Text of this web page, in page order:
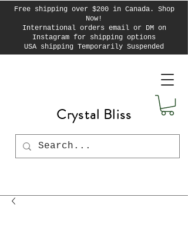
Free shipping over $200 in Canada. Shop
Now!
International orders email or DM on
Instagram for shipping options
USA shipping Temporarily Suspended
Crystal Bliss